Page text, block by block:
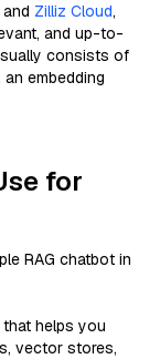
and Zilliz Cloud,
and up-to-
consists of
embedding
for
RAG chatbot in
helps you
vector stores,